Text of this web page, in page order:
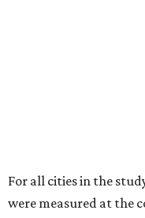
For all cities in the
were measured at the